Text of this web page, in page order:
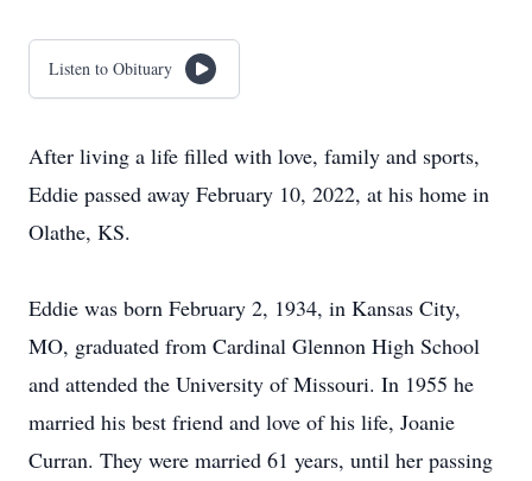
Listen to Obituary
After living a life filled with love, family and sports,
Eddie passed away February 10, 2022, at his home in
Olathe, KS.
Eddie was born February 2, 1934, in Kansas City,
MO, graduated from Cardinal Glennon High School
and attended the University of Missouri. In 1955 he
married his best friend and love of his life, Joanie
Curran. They were married 61 years, until her passing